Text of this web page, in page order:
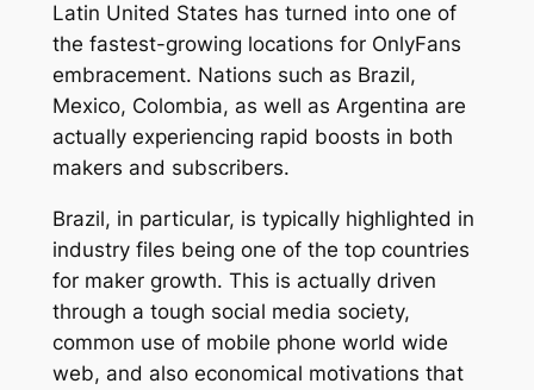
Latin United States has turned into one of
the fastest-growing locations for OnlyFans
embracement. Nations such as Brazil,
Mexico, Colombia, as well as Argentina are
actually experiencing rapid boosts in both
makers and subscribers.
Brazil, in particular, is typically highlighted in
industry files being one of the top countries
for maker growth. This is actually driven
through a tough social media society,
common use of mobile phone world wide
web, and also economical motivations that